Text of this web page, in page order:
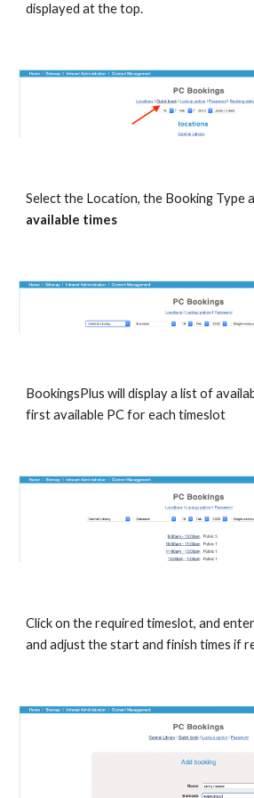
displayed at the top.
Select the Location, the Booking Type
available times
BookingsPlus will display a list of
first available PC for each timeslot
Click on the required timeslot, and
and adjust the start and finish times if